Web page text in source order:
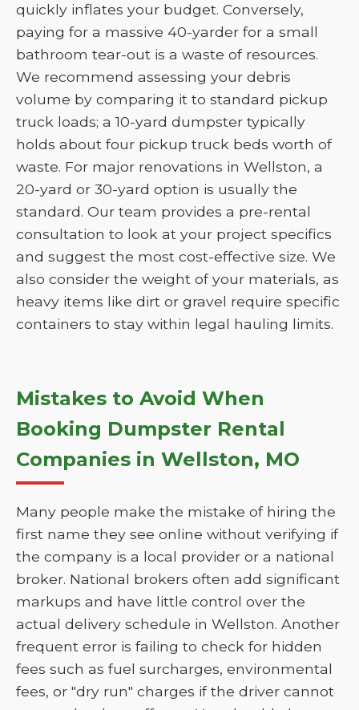
quickly inflates your budget. Conversely,
paying for a massive 40-yarder for a small
bathroom tear-out is a waste of resources.
We recommend assessing your debris
volume by comparing it to standard pickup
truck loads; a 10-yard dumpster typically
holds about four pickup truck beds worth of
waste. For major renovations in Wellston, a
20-yard or 30-yard option is usually the
standard. Our team provides a pre-rental
consultation to look at your project specifics
and suggest the most cost-effective size. We
also consider the weight of your materials, as
heavy items like dirt or gravel require specific
containers to stay within legal hauling limits.
Mistakes to Avoid When
Booking Dumpster Rental
Companies in Wellston, MO
Many people make the mistake of hiring the
first name they see online without verifying if
the company is a local provider or a national
broker. National brokers often add significant
markups and have little control over the
actual delivery schedule in Wellston. Another
frequent error is failing to check for hidden
fees such as fuel surcharges, environmental
fees, or "dry run" charges if the driver cannot